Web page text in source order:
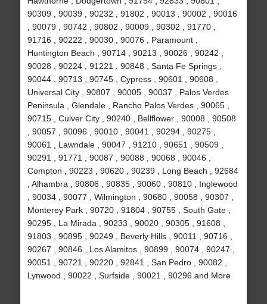
90309 , 90039 , 90232 , 91802 , 90013 , 90002 , 90016
, 90079 , 90742 , 90802 , 90009 , 90302 , 91770 ,
91716 , 90222 , 90030 , 90076 , Paramount ,
Huntington Beach , 90714 , 90213 , 90026 , 90242 ,
90028 , 90224 , 91221 , 90848 , Santa Fe Springs ,
90044 , 90713 , 90745 , Cypress , 90601 , 90608 ,
Universal City , 90807 , 90005 , 90037 , Palos Verdes
Peninsula , Glendale , Rancho Palos Verdes , 90065 ,
90715 , Culver City , 90240 , Bellflower , 90008 , 90508
, 90057 , 90096 , 90010 , 90041 , 90294 , 90275 ,
90061 , Lawndale , 90047 , 91210 , 90651 , 90509 ,
90291 , 91771 , 90087 , 90088 , 90068 , 90046 ,
Compton , 90223 , 90620 , 90239 , Long Beach , 92684
, Alhambra , 90806 , 90835 , 90060 , 90810 , Inglewood
, 90034 , 90077 , Wilmington , 90680 , 90058 , 90307 ,
Monterey Park , 90720 , 91804 , 90755 , South Gate ,
90295 , La Mirada , 90233 , 90020 , 90305 , 91608 ,
91803 , 90895 , 90249 , Beverly Hills , 90011 , 90716 ,
90267 , 90846 , Los Alamitos , 90899 , 90074 , 90247 ,
90051 , 90721 , 90220 , 92841 , San Pedro , 90082 ,
Lynwood , 90022 , Surfside , 90021 , 90296 and More